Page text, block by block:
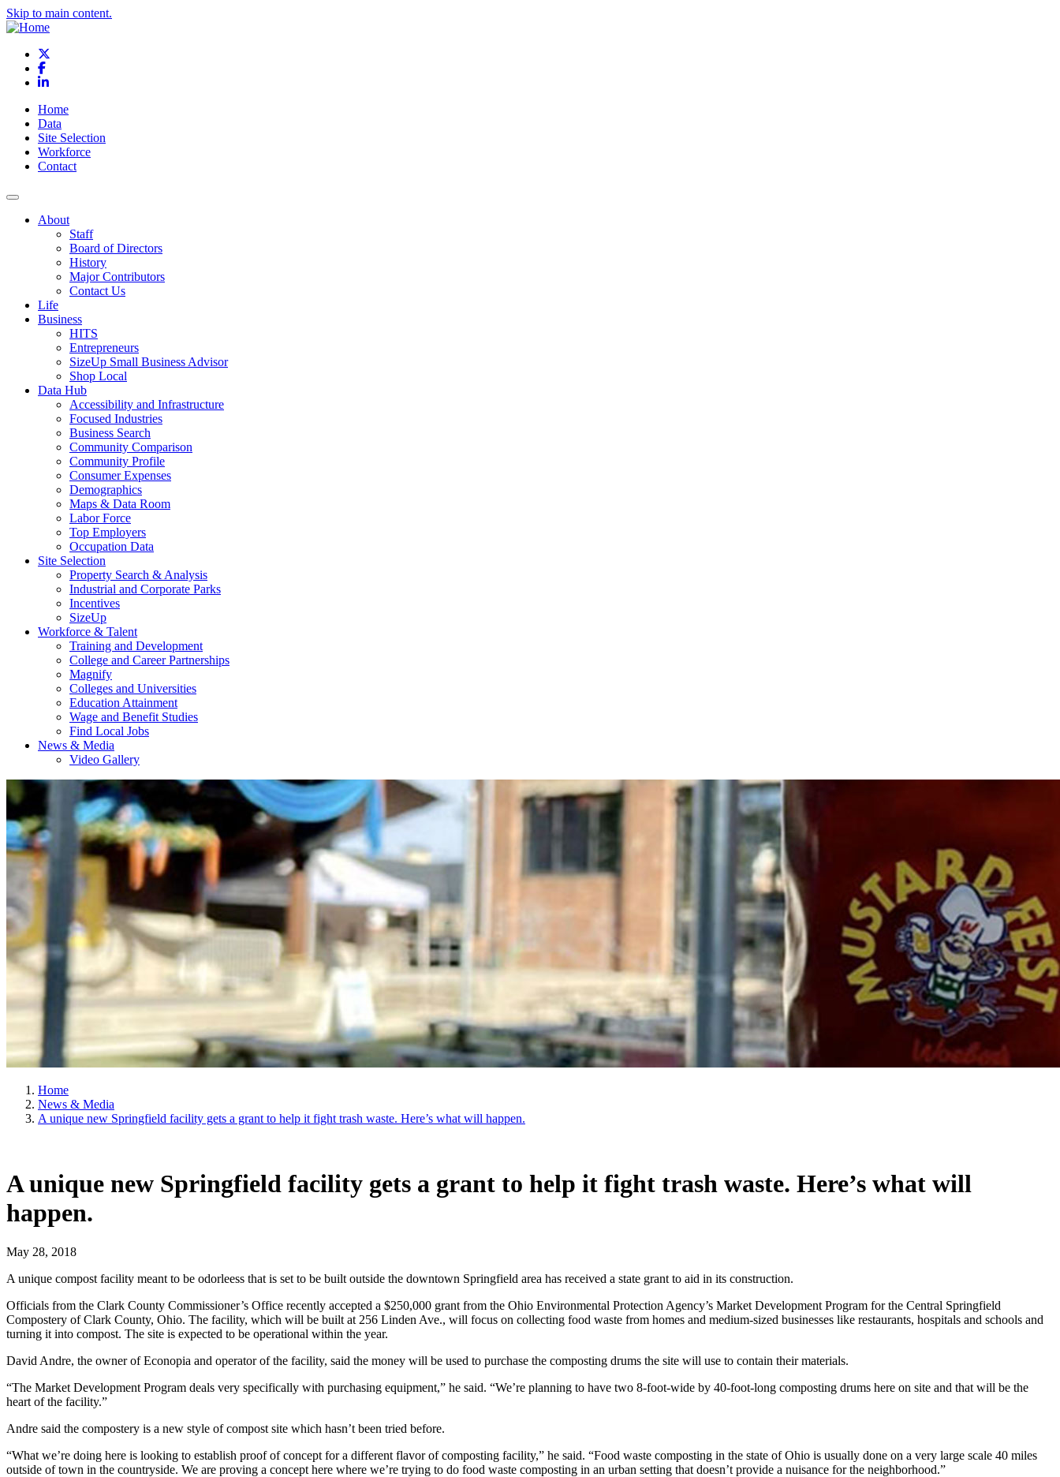
Skip to main content.
Facebook
LinkedIn
Home
Data
Site Selection
Workforce
Contact
About
Staff
Board of Directors
History
Major Contributors
Contact Us
Life
Business
HITS
Entrepreneurs
SizeUp Small Business Advisor
Shop Local
Data Hub
Accessibility and Infrastructure
Focused Industries
Business Search
Community Comparison
Community Profile
Consumer Expenses
Demographics
Maps & Data Room
Labor Force
Top Employers
Occupation Data
Site Selection
Property Search & Analysis
Industrial and Corporate Parks
Incentives
SizeUp
Workforce & Talent
Training and Development
College and Career Partnerships
Magnify
Colleges and Universities
Education Attainment
Wage and Benefit Studies
Find Local Jobs
News & Media
Video Gallery
Home
News & Media
A unique new Springfield facility gets a grant to help it fight trash waste. Here’s what will happen.
A unique new Springfield facility gets a grant to help it fight trash waste. Here’s what will
happen.
May 28, 2018
A unique compost facility meant to be odorleess that is set to be built outside the downtown Springfield area has received a state grant to aid in its construction.
Officials from the Clark County Commissioner’s Office recently accepted a $250,000 grant from the Ohio Environmental Protection Agency’s Market Development Program for the Central Springfield
Compostery of Clark County, Ohio. The facility, which will be built at 256 Linden Ave., will focus on collecting food waste from homes and medium-sized businesses like restaurants, hospitals and schools and
turning it into compost. The site is expected to be operational within the year.
David Andre, the owner of Econopia and operator of the facility, said the money will be used to purchase the composting drums the site will use to contain their materials.
“The Market Development Program deals very specifically with purchasing equipment,” he said. “We’re planning to have two 8-foot-wide by 40-foot-long composting drums here on site and that will be the
heart of the facility.”
Andre said the compostery is a new style of compost site which hasn’t been tried before.
“What we’re doing here is looking to establish proof of concept for a different flavor of composting facility,” he said. “Food waste composting in the state of Ohio is usually done on a very large scale 40 miles
outside of town in the countryside. We are proving a concept here where we’re trying to do food waste composting in an urban setting that doesn’t provide a nuisance for the neighborhood.”